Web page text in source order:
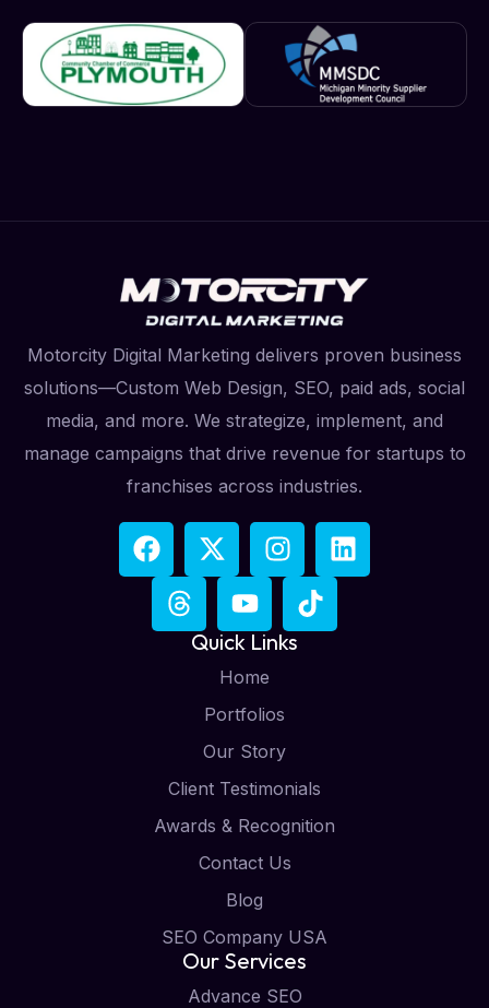
Motorcity Digital Marketing delivers proven business
solutions—Custom Web Design, SEO, paid ads, social
media, and more. We strategize, implement, and
manage campaigns that drive revenue for startups to
franchises across industries.
Quick Links
Home
Portfolios
Our Story
Client Testimonials
Awards & Recognition
Contact Us
Blog
SEO Company USA
Our Services
Advance SEO